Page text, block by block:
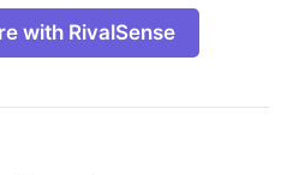
with RivalSense